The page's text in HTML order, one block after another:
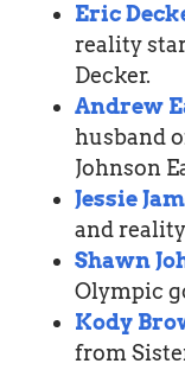
Eric
reality
Decker.
Andrew
husband
Johnson
Jessie
and
Shawn
Olympic
Kody
from